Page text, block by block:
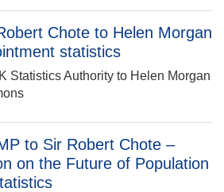
Chote to Helen Morgan
statistics
Statistics Authority to Helen Morgan
to Sir Robert Chote –
on the Future of Population